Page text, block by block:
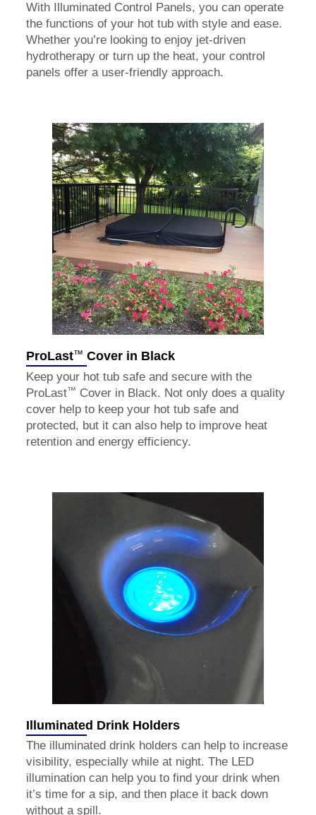
With Illuminated Control Panels, you can operate
the functions of your hot tub with style and ease.
Whether you’re looking to enjoy jet-driven
hydrotherapy or turn up the heat, your control
panels offer a user-friendly approach.
ProLast™ Cover in Black
Keep your hot tub safe and secure with the
ProLast™ Cover in Black. Not only does a quality
cover help to keep your hot tub safe and
protected, but it can also help to improve heat
retention and energy efficiency.
Illuminated Drink Holders
The illuminated drink holders can help to increase
visibility, especially while at night. The LED
illumination can help you to find your drink when
it’s time for a sip, and then place it back down
without a spill.